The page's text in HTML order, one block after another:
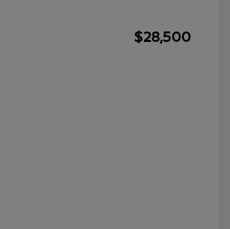
$28,500